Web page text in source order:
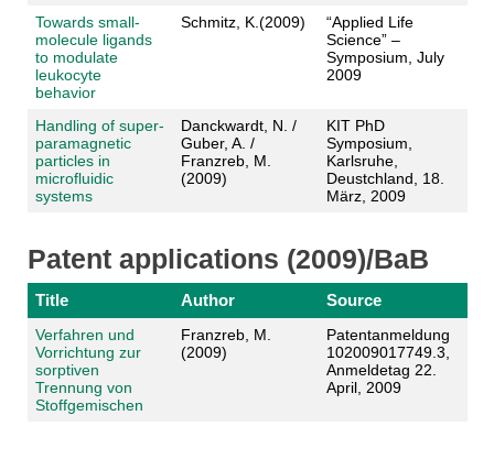
Towards small-
molecule ligands
to modulate
leukocyte
behavior
Schmitz, K.(2009)
“Applied Life
Science” –
Symposium, July
2009
Handling of super-
paramagnetic
particles in
microfluidic
systems
Danckwardt, N. /
Guber, A. /
Franzreb, M.
(2009)
KIT PhD
Symposium,
Karlsruhe,
Deustchland, 18.
März, 2009
Patent applications (2009)/BaB
Title Author Source
Verfahren und
Vorrichtung zur
sorptiven
Trennung von
Stoffgemischen
Franzreb, M.
(2009)
Patentanmeldung
102009017749.3,
Anmeldetag 22.
April, 2009